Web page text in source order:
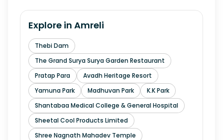
Explore in Amreli
Thebi Dam
The Grand Surya Surya Garden Restaurant
Pratap Para
Avadh Heritage Resort
Yamuna Park
Madhuvan Park
K.K Park
Shantabaa Medical College & General Hospital
Sheetal Cool Products Limited
Shree Nagnath Mahadev Temple